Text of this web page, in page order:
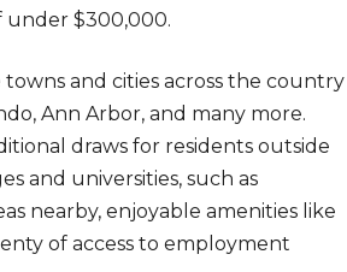
under $300,000.
and cities across the country
Ann Arbor, and many more.
draws for residents outside
and universities, such as
nearby, enjoyable amenities like
of access to employment